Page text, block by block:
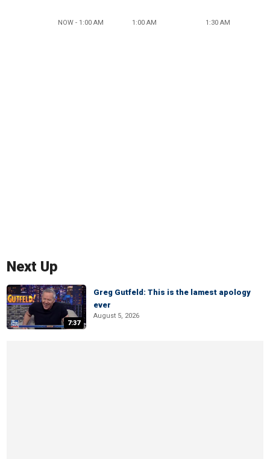
NOW - 1:00 AM 1:00 AM 1:30 AM
Next Up
7:37
Greg Gutfeld: This is the lamest apology
ever
August 5, 2026